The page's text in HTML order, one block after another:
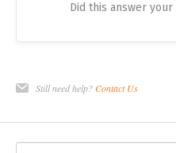
Did this answer your
Still need help?Contact Us